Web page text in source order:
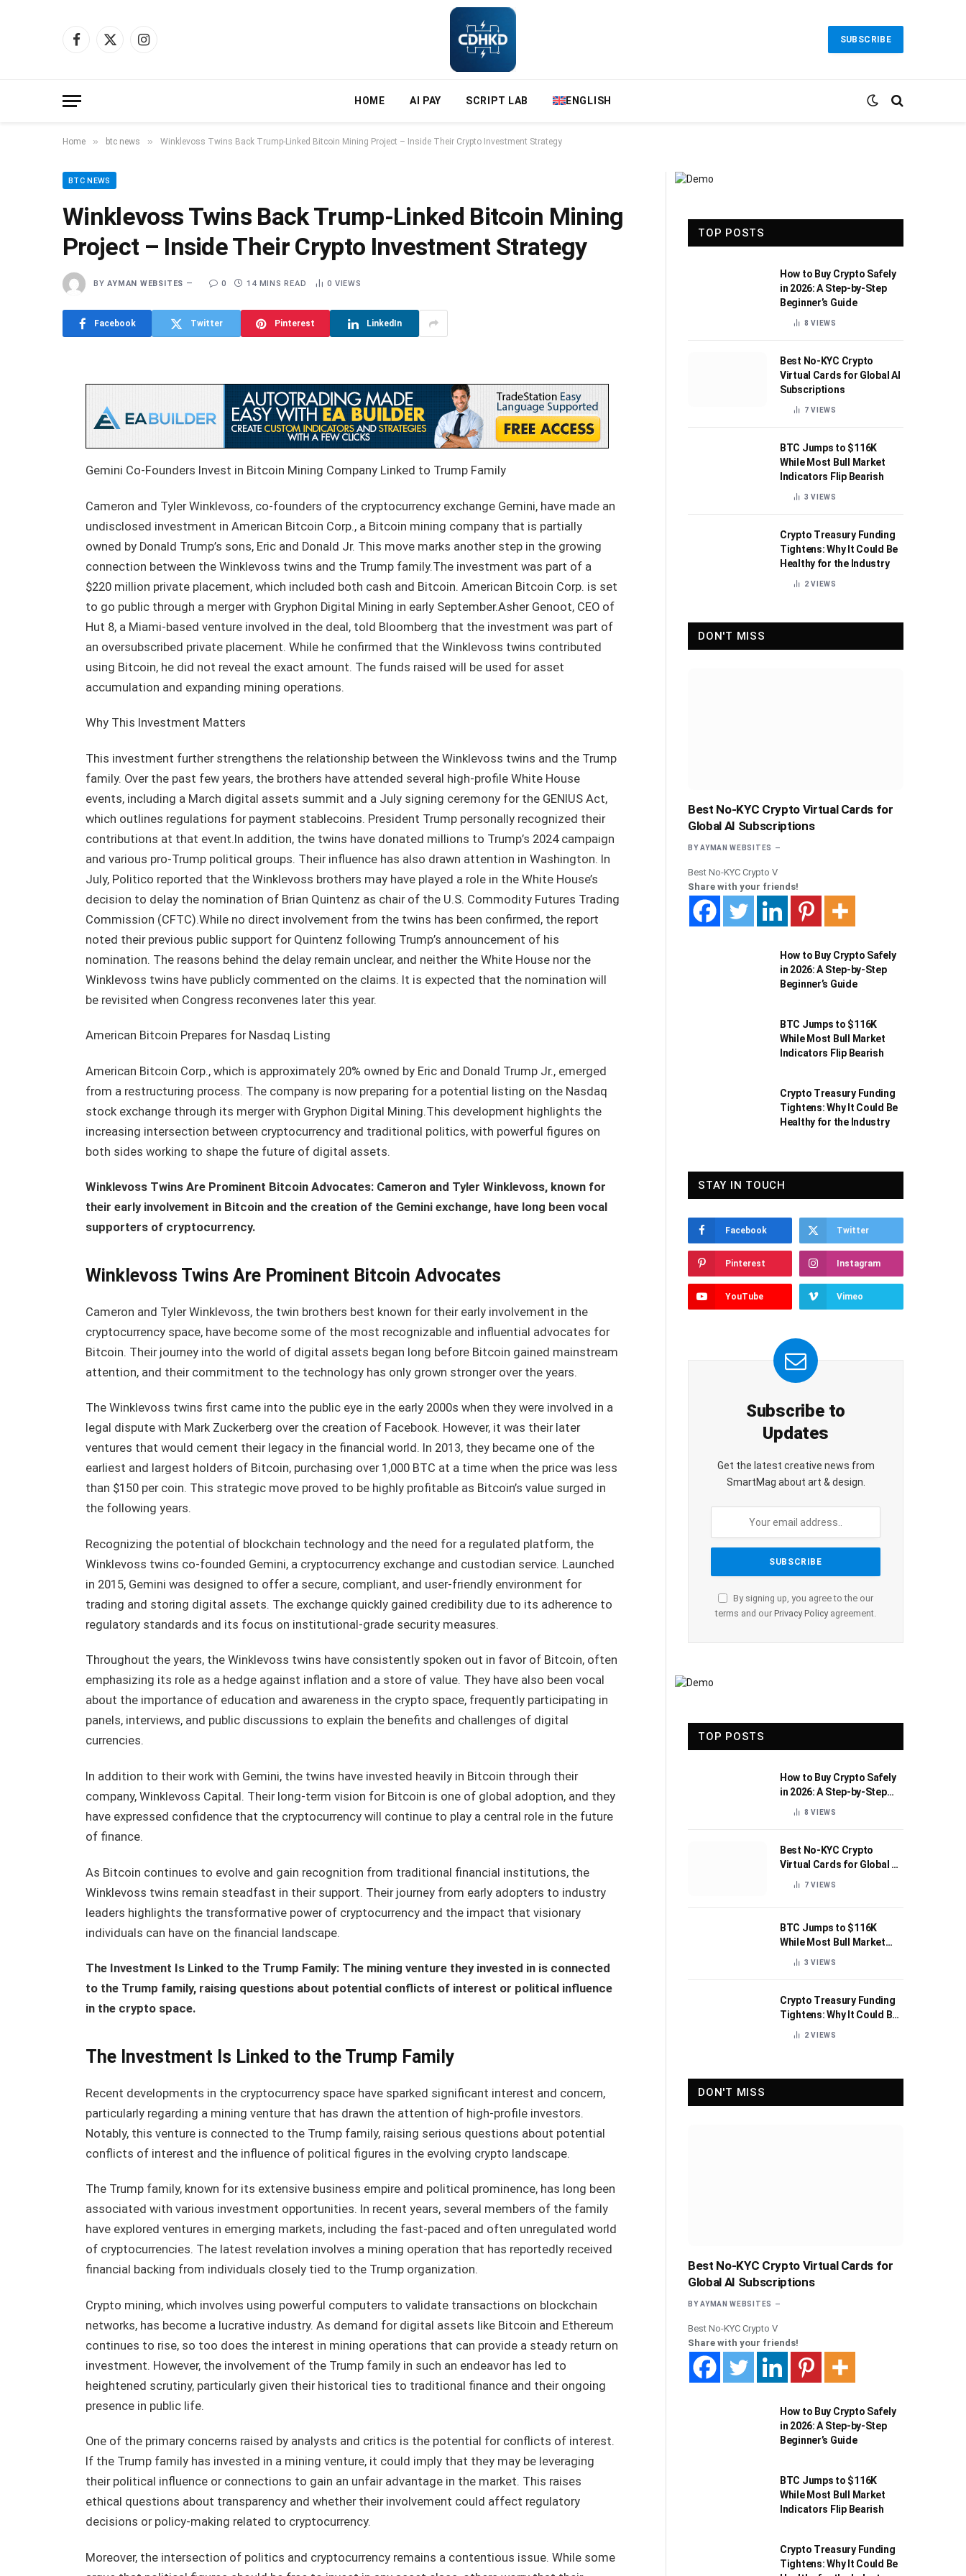
Facebook
X
Instagram
SUBSCRIBE
HOME AI PAY SCRIPT LAB ENGLISH
Home » btc news » Winklevoss Twins Back Trump-Linked Bitcoin Mining Project – Inside Their Crypto Investment Strategy
BTC NEWS
Winklevoss Twins Back Trump-Linked Bitcoin Mining
Project – Inside Their Crypto Investment Strategy
BY AYMAN WEBSITES 0 14 MINS READ 0 VIEWS
Facebook Twitter Pinterest LinkedIn
Gemini Co-Founders Invest in Bitcoin Mining Company Linked to Trump Family
Cameron and Tyler Winklevoss, co-founders of the cryptocurrency exchange Gemini, have made an
undisclosed investment in American Bitcoin Corp., a Bitcoin mining company that is partially
owned by Donald Trump’s sons, Eric and Donald Jr. This move marks another step in the growing
connection between the Winklevoss twins and the Trump family.The investment was part of a
$220 million private placement, which included both cash and Bitcoin. American Bitcoin Corp. is set
to go public through a merger with Gryphon Digital Mining in early September.Asher Genoot, CEO of
Hut 8, a Miami-based venture involved in the deal, told Bloomberg that the investment was part of
an oversubscribed private placement. While he confirmed that the Winklevoss twins contributed
using Bitcoin, he did not reveal the exact amount. The funds raised will be used for asset
accumulation and expanding mining operations.
Why This Investment Matters
This investment further strengthens the relationship between the Winklevoss twins and the Trump
family. Over the past few years, the brothers have attended several high-profile White House
events, including a March digital assets summit and a July signing ceremony for the GENIUS Act,
which outlines regulations for payment stablecoins. President Trump personally recognized their
contributions at that event.In addition, the twins have donated millions to Trump’s 2024 campaign
and various pro-Trump political groups. Their influence has also drawn attention in Washington. In
July, Politico reported that the Winklevoss brothers may have played a role in the White House’s
decision to delay the nomination of Brian Quintenz as chair of the U.S. Commodity Futures Trading
Commission (CFTC).While no direct involvement from the twins has been confirmed, the report
noted their previous public support for Quintenz following Trump’s announcement of his
nomination. The reasons behind the delay remain unclear, and neither the White House nor the
Winklevoss twins have publicly commented on the claims. It is expected that the nomination will
be revisited when Congress reconvenes later this year.
American Bitcoin Prepares for Nasdaq Listing
American Bitcoin Corp., which is approximately 20% owned by Eric and Donald Trump Jr., emerged
from a restructuring process. The company is now preparing for a potential listing on the Nasdaq
stock exchange through its merger with Gryphon Digital Mining.This development highlights the
increasing intersection between cryptocurrency and traditional politics, with powerful figures on
both sides working to shape the future of digital assets.
Winklevoss Twins Are Prominent Bitcoin Advocates: Cameron and Tyler Winklevoss, known for
their early involvement in Bitcoin and the creation of the Gemini exchange, have long been vocal
supporters of cryptocurrency.
Winklevoss Twins Are Prominent Bitcoin Advocates
Cameron and Tyler Winklevoss, the twin brothers best known for their early involvement in the
cryptocurrency space, have become some of the most recognizable and influential advocates for
Bitcoin. Their journey into the world of digital assets began long before Bitcoin gained mainstream
attention, and their commitment to the technology has only grown stronger over the years.
The Winklevoss twins first came into the public eye in the early 2000s when they were involved in a
legal dispute with Mark Zuckerberg over the creation of Facebook. However, it was their later
ventures that would cement their legacy in the financial world. In 2013, they became one of the
earliest and largest holders of Bitcoin, purchasing over 1,000 BTC at a time when the price was less
than $150 per coin. This strategic move proved to be highly profitable as Bitcoin’s value surged in
the following years.
Recognizing the potential of blockchain technology and the need for a regulated platform, the
Winklevoss twins co-founded Gemini, a cryptocurrency exchange and custodian service. Launched
in 2015, Gemini was designed to offer a secure, compliant, and user-friendly environment for
trading and storing digital assets. The exchange quickly gained credibility due to its adherence to
regulatory standards and its focus on institutional-grade security measures.
Throughout the years, the Winklevoss twins have consistently spoken out in favor of Bitcoin, often
emphasizing its role as a hedge against inflation and a store of value. They have also been vocal
about the importance of education and awareness in the crypto space, frequently participating in
panels, interviews, and public discussions to explain the benefits and challenges of digital
currencies.
In addition to their work with Gemini, the twins have invested heavily in Bitcoin through their
company, Winklevoss Capital. Their long-term vision for Bitcoin is one of global adoption, and they
have expressed confidence that the cryptocurrency will continue to play a central role in the future
of finance.
As Bitcoin continues to evolve and gain recognition from traditional financial institutions, the
Winklevoss twins remain steadfast in their support. Their journey from early adopters to industry
leaders highlights the transformative power of cryptocurrency and the impact that visionary
individuals can have on the financial landscape.
The Investment Is Linked to the Trump Family: The mining venture they invested in is connected
to the Trump family, raising questions about potential conflicts of interest or political influence
in the crypto space.
The Investment Is Linked to the Trump Family
Recent developments in the cryptocurrency space have sparked significant interest and concern,
particularly regarding a mining venture that has drawn the attention of high-profile investors.
Notably, this venture is connected to the Trump family, raising serious questions about potential
conflicts of interest and the influence of political figures in the evolving crypto landscape.
The Trump family, known for its extensive business empire and political prominence, has long been
associated with various investment opportunities. In recent years, several members of the family
have explored ventures in emerging markets, including the fast-paced and often unregulated world
of cryptocurrencies. The latest revelation involves a mining operation that has reportedly received
financial backing from individuals closely tied to the Trump organization.
Crypto mining, which involves using powerful computers to validate transactions on blockchain
networks, has become a lucrative industry. As demand for digital assets like Bitcoin and Ethereum
continues to rise, so too does the interest in mining operations that can provide a steady return on
investment. However, the involvement of the Trump family in such an endeavor has led to
heightened scrutiny, particularly given their historical ties to traditional finance and their ongoing
presence in public life.
One of the primary concerns raised by analysts and critics is the potential for conflicts of interest.
If the Trump family has invested in a mining venture, it could imply that they may be leveraging
their political influence or connections to gain an unfair advantage in the market. This raises
ethical questions about transparency and whether their involvement could affect regulatory
decisions or policy-making related to cryptocurrency.
Moreover, the intersection of politics and cryptocurrency remains a contentious issue. While some
TOP POSTS
How to Buy Crypto Safely
in 2026: A Step-by-Step
Beginner’s Guide
8VIEWS
Best No-KYC Crypto
Virtual Cards for Global AI
Subscriptions
7VIEWS
BTC Jumps to $116K
While Most Bull Market
Indicators Flip Bearish
3VIEWS
Crypto Treasury Funding
Tightens: Why It Could Be
Healthy for the Industry
2VIEWS
DON'T MISS
Best No-KYC Crypto Virtual Cards for
Global AI Subscriptions
BY AYMAN WEBSITES
Best No-KYC Crypto V
Share with your friends!
How to Buy Crypto Safely
in 2026: A Step-by-Step
Beginner’s Guide
BTC Jumps to $116K
While Most Bull Market
Indicators Flip Bearish
Crypto Treasury Funding
Tightens: Why It Could Be
Healthy for the Industry
STAY IN TOUCH
Facebook Twitter
Pinterest Instagram
YouTube Vimeo
Subscribe to
Updates
Get the latest creative news from
SmartMag about art & design.
By signing up, you agree to the our
terms and our Privacy Policy agreement.
TOP POSTS
How to Buy Crypto Safely
in 2026: A Step-by-Step
Beginner’s Guide
8VIEWS
Best No-KYC Crypto
Virtual Cards for Global AI
Subscriptions
7VIEWS
BTC Jumps to $116K
While Most Bull Market
Indicators Flip Bearish
3VIEWS
Crypto Treasury Funding
Tightens: Why It Could Be
Healthy for the Industry
2VIEWS
DON'T MISS
Best No-KYC Crypto Virtual Cards for
Global AI Subscriptions
BY AYMAN WEBSITES
Best No-KYC Crypto V
Share with your friends!
How to Buy Crypto Safely
in 2026: A Step-by-Step
Beginner’s Guide
BTC Jumps to $116K
While Most Bull Market
Indicators Flip Bearish
Crypto Treasury Funding
Tightens: Why It Could Be